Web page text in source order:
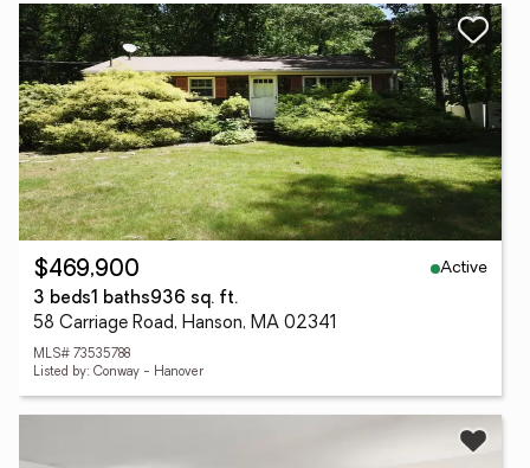
$469,900
Active
3 beds1 baths936 sq. ft.
58 Carriage Road, Hanson, MA 02341
MLS# 73535788
Listed by: Conway - Hanover